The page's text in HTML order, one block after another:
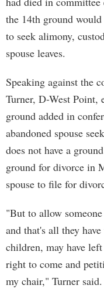
the 14th ground
to seek alimony,
spouse leaves.
Speaking against the
Turner, D-West Point,
ground added in
abandoned spouse
does not have a
ground for divorce in
spouse to file for
"But to allow
and that's all they
children, may have
right to come and
my chair," Turner said.